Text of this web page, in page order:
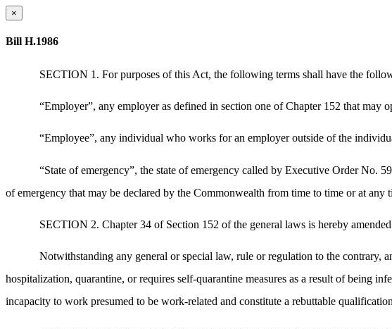
×
Bill H.1986
SECTION 1. For purposes of this Act, the following terms shall have the
“Employer”, any employer as defined in section one of Chapter 152 that may
“Employee”, any individual who works for an employer outside of the
“State of emergency”, the state of emergency called by Executive Order No.
of emergency that may be declared by the Commonwealth from time to time or at
SECTION 2. Chapter 34 of Section 152 of the general laws is hereby
Notwithstanding any general or special law, rule or regulation to the contrary,
hospitalization, quarantine, or requires self-quarantine measures as a result of being
incapacity to work presumed to be work-related and constitute a rebuttable